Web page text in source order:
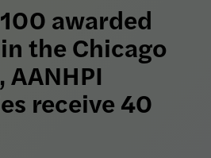
awarded
the Chicago
receive 40